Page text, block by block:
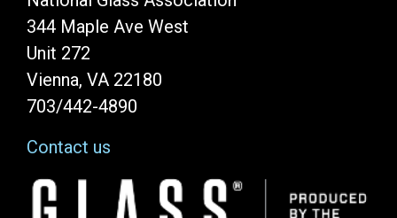
344 Maple Ave West
Unit 272
Vienna, VA 22180
703/442-4890
Contact us
Image